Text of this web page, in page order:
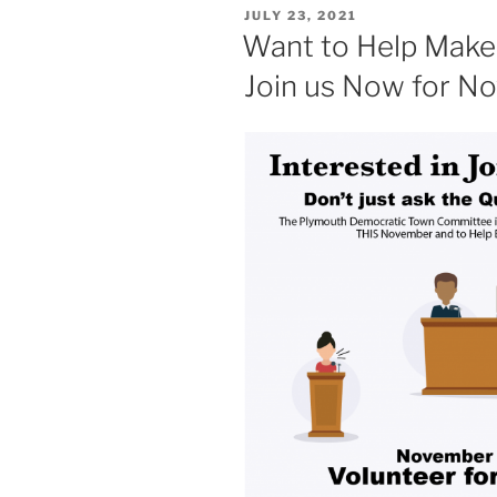
POSTED
ON
JULY 23, 2021
Want to Help
Join us Now for